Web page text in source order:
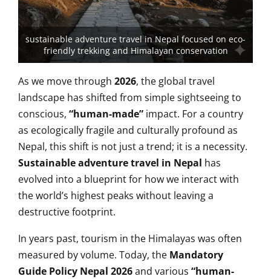
sustainable adventure travel in Nepal focused on eco-
friendly trekking and Himalayan conservation
As we move through 2026, the global travel
landscape has shifted from simple sightseeing to
conscious, “human-made” impact. For a country
as ecologically fragile and culturally profound as
Nepal, this shift is not just a trend; it is a necessity.
Sustainable adventure travel in Nepal has
evolved into a blueprint for how we interact with
the world’s highest peaks without leaving a
destructive footprint.
In years past, tourism in the Himalayas was often
measured by volume. Today, the Mandatory
Guide Policy Nepal 2026and various “human-